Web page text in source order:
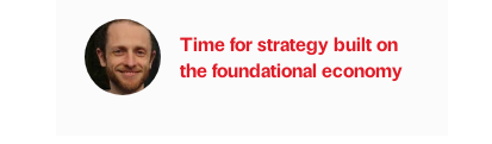
Time for strategy built on
the foundational economy